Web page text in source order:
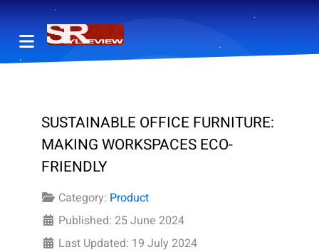
SUSTAINABLE OFFICE FURNITURE:
MAKING WORKSPACES ECO-
FRIENDLY
Category: Product
Published: 25 June 2024
Last Updated: 19 July 2024